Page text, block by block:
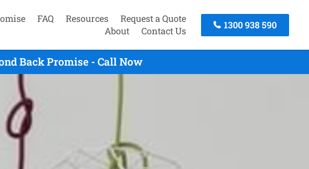
FAQ Resources
Request a Quote
About
Contact Us
1300 938 590
Back Promise - Call Now